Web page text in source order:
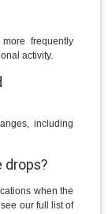
frequently
activity.
including
drops?
when the
our full list of